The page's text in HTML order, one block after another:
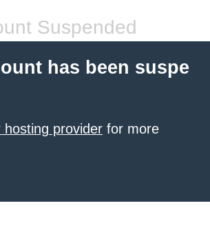
Suspended
has been suspe
hosting provider for more